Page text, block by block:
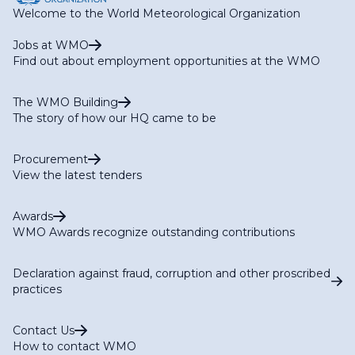
Welcome to the World Meteorological Organization
Jobs at WMO
Find out about employment opportunities at the WMO
The WMO Building
The story of how our HQ came to be
Procurement
View the latest tenders
Awards
WMO Awards recognize outstanding contributions
Declaration against fraud, corruption and other proscribed
practices
Contact Us
How to contact WMO